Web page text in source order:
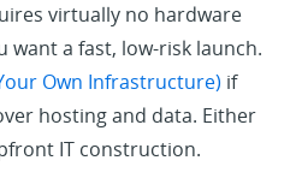
virtually no hardware
a fast, low-risk launch.
Own Infrastructure) if
hosting and data. Either
IT construction.